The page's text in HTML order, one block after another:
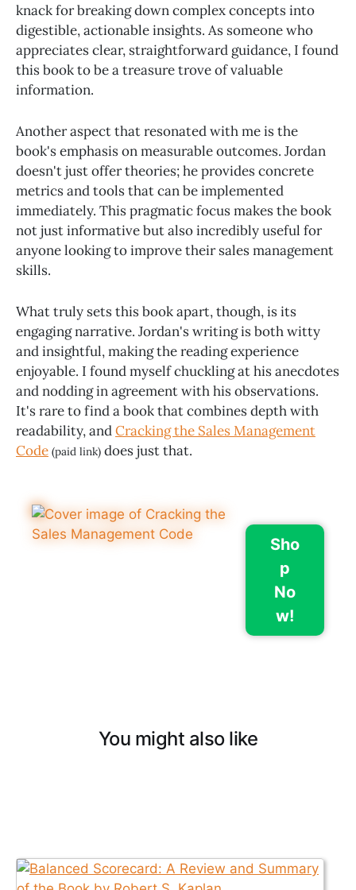
knack for breaking down complex concepts into
digestible, actionable insights. As someone who
appreciates clear, straightforward guidance, I found
this book to be a treasure trove of valuable
information.
Another aspect that resonated with me is the
book's emphasis on measurable outcomes. Jordan
doesn't just offer theories; he provides concrete
metrics and tools that can be implemented
immediately. This pragmatic focus makes the book
not just informative but also incredibly useful for
anyone looking to improve their sales management
skills.
What truly sets this book apart, though, is its
engaging narrative. Jordan's writing is both witty
and insightful, making the reading experience
enjoyable. I found myself chuckling at his anecdotes
and nodding in agreement with his observations.
It's rare to find a book that combines depth with
readability, andCracking the Sales Management
Code (paid link) does just that.
Sho
p
No
w!
You might also like